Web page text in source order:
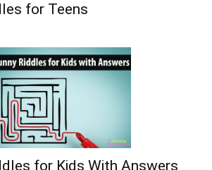
for Teens
for Kids With Answers